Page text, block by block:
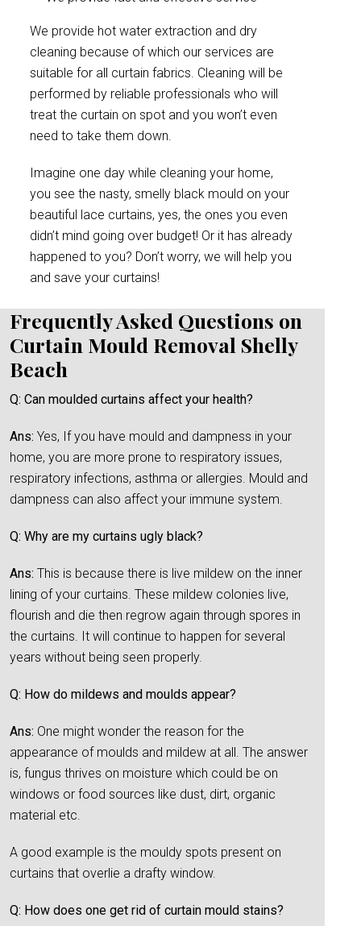
We provide hot water extraction and dry
cleaning because of which our services are
suitable for all curtain fabrics. Cleaning will be
performed by reliable professionals who will
treat the curtain on spot and you won’t even
need to take them down.
Imagine one day while cleaning your home,
you see the nasty, smelly black mould on your
beautiful lace curtains, yes, the ones you even
didn’t mind going over budget! Or it has already
happened to you? Don’t worry, we will help you
and save your curtains!
Frequently Asked Questions on
Curtain Mould Removal Shelly
Beach
Q: Can moulded curtains affect your health?
Ans: Yes, If you have mould and dampness in your
home, you are more prone to respiratory issues,
respiratory infections, asthma or allergies. Mould and
dampness can also affect your immune system.
Q: Why are my curtains ugly black?
Ans: This is because there is live mildew on the inner
lining of your curtains. These mildew colonies live,
flourish and die then regrow again through spores in
the curtains. It will continue to happen for several
years without being seen properly.
Q: How do mildews and moulds appear?
Ans: One might wonder the reason for the
appearance of moulds and mildew at all. The answer
is, fungus thrives on moisture which could be on
windows or food sources like dust, dirt, organic
material etc.
A good example is the mouldy spots present on
curtains that overlie a drafty window.
Q: How does one get rid of curtain mould stains?